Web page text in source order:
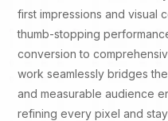
first impressions and visual
thumb-stopping
conversion to
work seamlessly bridges
and measurable audience
refining every pixel and